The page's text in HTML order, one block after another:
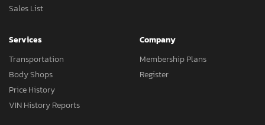
Sales List
Services
Transportation
Body Shops
Price History
VIN History Reports
Company
Membership Plans
Register